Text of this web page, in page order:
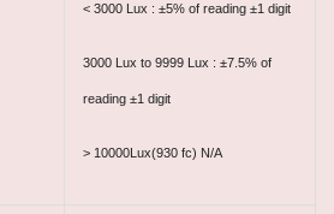
< 3000 Lux : ±5% of reading ±1 digit
3000 Lux to 9999 Lux : ±7.5% of
reading ±1 digit
> 10000Lux(930 fc) N/A